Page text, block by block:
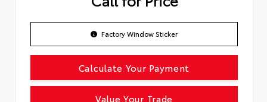
Factory Window Sticker
Calculate Your Payment
Value Your Trade